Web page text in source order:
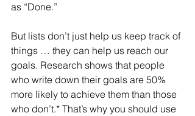
as “Done.”
But lists don’t just help us keep track of
things … they can help us reach our
goals. Research shows that people
who write down their goals are 50%
more likely to achieve them than those
who don’t.* That’s why you should use